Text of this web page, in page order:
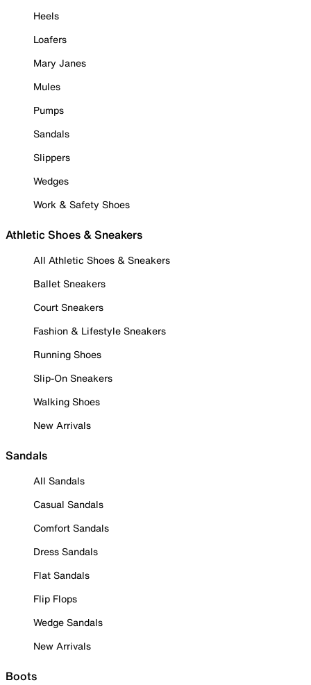
Heels
Loafers
Mary Janes
Mules
Pumps
Sandals
Slippers
Wedges
Work & Safety Shoes
Athletic Shoes & Sneakers
All Athletic Shoes & Sneakers
Ballet Sneakers
Court Sneakers
Fashion & Lifestyle Sneakers
Running Shoes
Slip-On Sneakers
Walking Shoes
New Arrivals
Sandals
All Sandals
Casual Sandals
Comfort Sandals
Dress Sandals
Flat Sandals
Flip Flops
Wedge Sandals
New Arrivals
Boots